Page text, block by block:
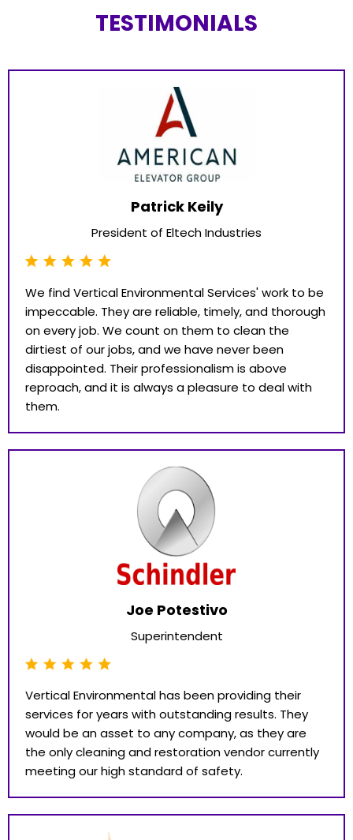
TESTIMONIALS
Patrick Keily
President of Eltech Industries
We find Vertical Environmental Services' work to be
impeccable. They are reliable, timely, and thorough
on every job. We count on them to clean the
dirtiest of our jobs, and we have never been
disappointed. Their professionalism is above
reproach, and it is always a pleasure to deal with
them.
Joe Potestivo
Superintendent
Vertical Environmental has been providing their
services for years with outstanding results. They
would be an asset to any company, as they are
the only cleaning and restoration vendor currently
meeting our high standard of safety.